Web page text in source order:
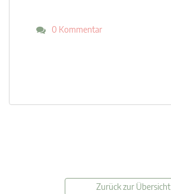
0 Kommentar
Zurück zur Übersicht